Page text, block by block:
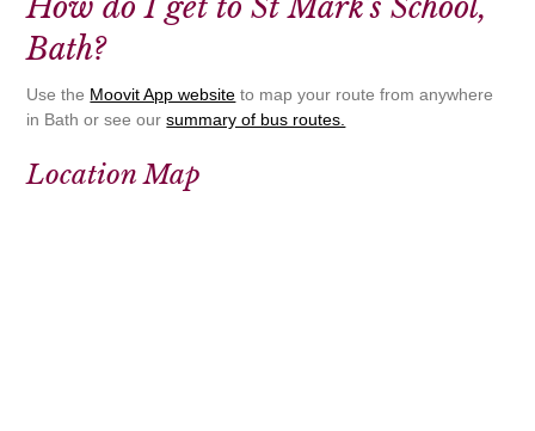
Bath?
Use the Moovit App website to map your route from anywhere
in Bath or see oursummary of bus routes.
Location Map